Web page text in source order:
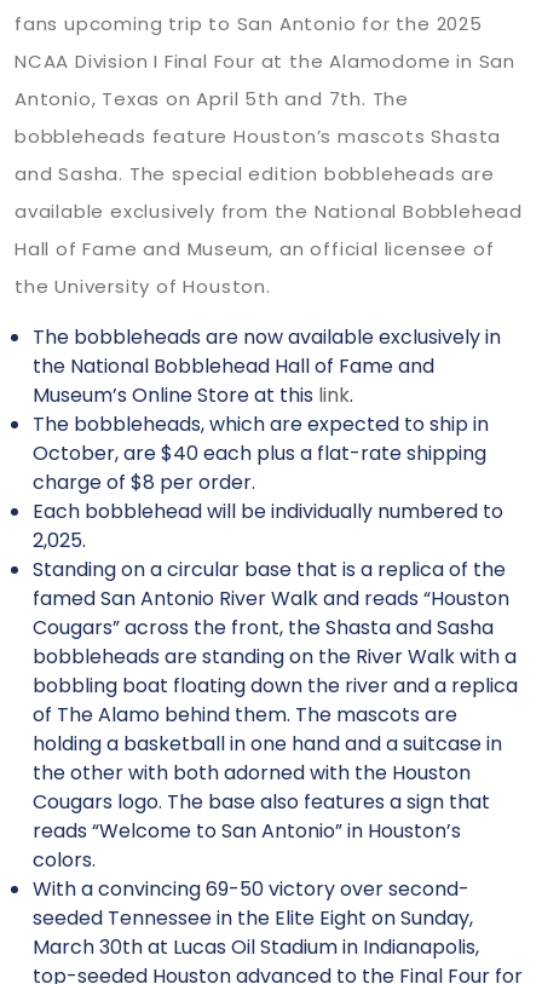
fans upcoming trip to San Antonio for the 2025
NCAA Division I Final Four at the Alamodome in San
Antonio, Texas on April 5th and 7th. The
bobbleheads feature Houston’s mascots Shasta
and Sasha. The special edition bobbleheads are
available exclusively from the National Bobblehead
Hall of Fame and Museum, an official licensee of
the University of Houston.
The bobbleheads are now available exclusively in
the National Bobblehead Hall of Fame and
Museum’s Online Store at this link.
The bobbleheads, which are expected to ship in
October, are $40 each plus a flat-rate shipping
charge of $8 per order.
Each bobblehead will be individually numbered to
2,025.
Standing on a circular base that is a replica of the
famed San Antonio River Walk and reads “Houston
Cougars” across the front, the Shasta and Sasha
bobbleheads are standing on the River Walk with a
bobbling boat floating down the river and a replica
of The Alamo behind them. The mascots are
holding a basketball in one hand and a suitcase in
the other with both adorned with the Houston
Cougars logo. The base also features a sign that
reads “Welcome to San Antonio” in Houston’s
colors.
With a convincing 69-50 victory over second-
seeded Tennessee in the Elite Eight on Sunday,
March 30th at Lucas Oil Stadium in Indianapolis,
top-seeded Houston advanced to the Final Four for